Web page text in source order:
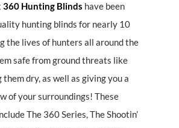
360 Hunting Blinds have been
hunting blinds for nearly 10
the lives of hunters all around the
safe from ground threats like
them dry, as well as giving you a
of your surroundings! These
The 360 Series, The Shootin’